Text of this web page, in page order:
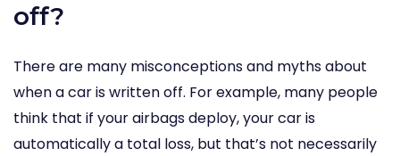
off?
There are many misconceptions and myths about
when a car is written off. For example, many people
think that if your airbags deploy, your car is
automatically a total loss, but that’s not necessarily